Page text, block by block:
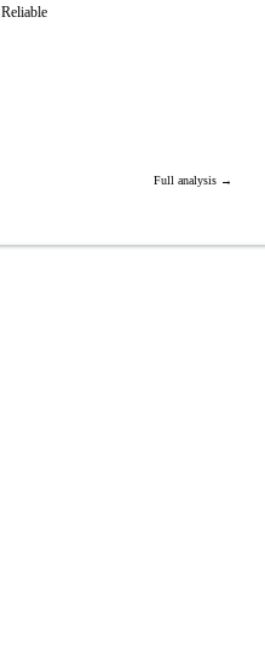
Reliable
Full analysis →